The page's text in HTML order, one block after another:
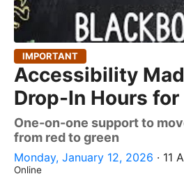
IMPORTANT
Accessibility
Drop-In Hours
One-on-one support to
from red to green
Monday, January 12, 2026 · 11
Online